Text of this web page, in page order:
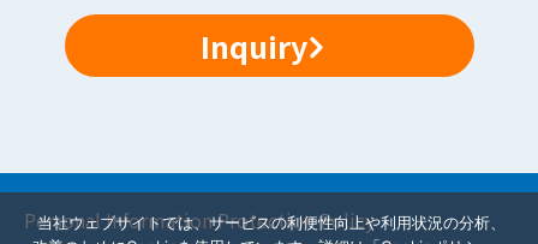
Inquiry
Personal Information Protection Policy
当社ウェブサイトでは、サービスの利便性向上や利用状況の分析、